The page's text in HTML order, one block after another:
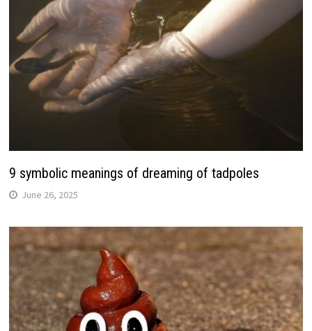
9 symbolic meanings of dreaming of tadpoles
June 26, 2025